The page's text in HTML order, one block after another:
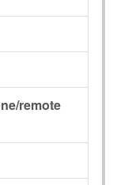
remote